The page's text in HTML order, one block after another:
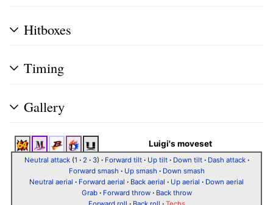
Hitboxes
Timing
Gallery
Luigi's moveset
Neutral attack(1 · 2· 3) · Forward tilt· Up tilt· Down tilt· Dash attack·
Forward smash · Up smash · Down smash
Neutral aerial · Forward aerial · Back aerial · Up aerial · Down aerial
Grab· Forward throw· Back throw